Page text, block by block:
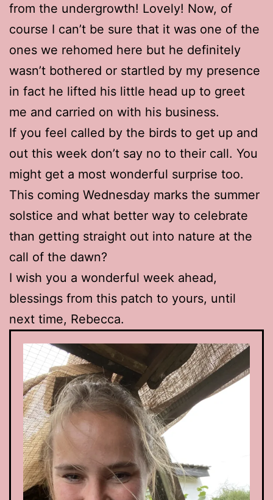
from the undergrowth! Lovely! Now, of
course I can’t be sure that it was one of the
ones we rehomed here but he definitely
wasn’t bothered or startled by my presence
in fact he lifted his little head up to greet
me and carried on with his business.
If you feel called by the birds to get up and
out this week don’t say no to their call. You
might get a most wonderful surprise too.
This coming Wednesday marks the summer
solstice and what better way to celebrate
than getting straight out into nature at the
call of the dawn?
I wish you a wonderful week ahead,
blessings from this patch to yours, until
next time, Rebecca.